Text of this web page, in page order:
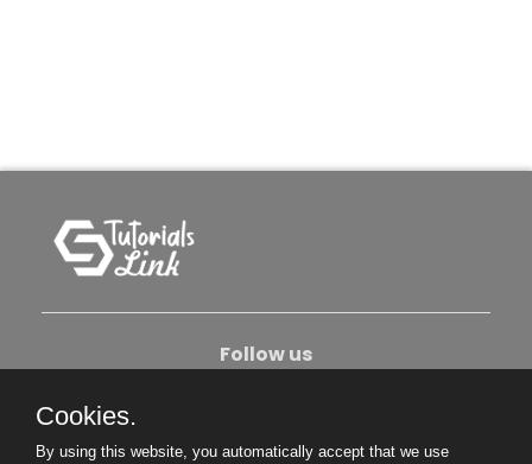
Follow us
Cookies.
By using this website, you automatically accept that we use